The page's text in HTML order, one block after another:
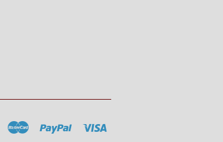
DiscoverMaster Paypal